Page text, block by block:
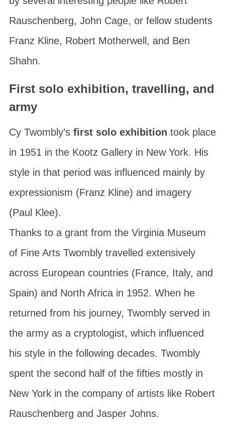
Rauschenberg, John Cage, or fellow students
Franz Kline, Robert Motherwell, and Ben
Shahn.
First solo exhibition, travelling, and
army
Cy Twombly’s first solo exhibition took place
in 1951 in the Kootz Galleryin New York. His
style in that period was influenced mainly by
expressionism (Franz Kline) and imagery
(Paul Klee).
Thanks to a grant from the Virginia Museum
of Fine ArtsTwombly travelled extensively
across European countries (France, Italy, and
Spain) and North Africa in 1952. When he
returned from his journey, Twombly served in
the army as a cryptologist, which influenced
his style in the following decades. Twombly
spent the second half of the fifties mostly in
New York in the company of artists like Robert
Rauschenberg and Jasper Johns.